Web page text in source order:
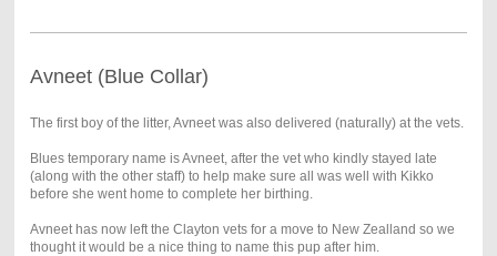
Avneet (Blue Collar)
The first boy of the litter, Avneet was also delivered (naturally) at the vets.
Blues temporary name is Avneet, after the vet who kindly stayed late
(along with the other staff) to help make sure all was well with Kikko
before she went home to complete her birthing.
Avneet has now left the Clayton vets for a move to New Zealland so we
thought it would be a nice thing to name this pup after him.